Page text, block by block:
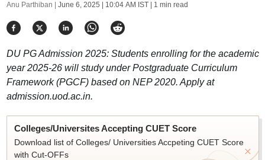
Anu Parthiban | June 6, 2025 | 10:04 AM IST| 1 min read
DU PG Admission 2025: Students enrolling for the academic
year 2025-26 will study under Postgraduate Curriculum
Framework (PGCF) based on NEP 2020. Apply at
admission.uod.ac.in.
Colleges/Universites Accepting CUET Score
Download list of Colleges/ Universities Accpeting CUET Score
with Cut-OFFs